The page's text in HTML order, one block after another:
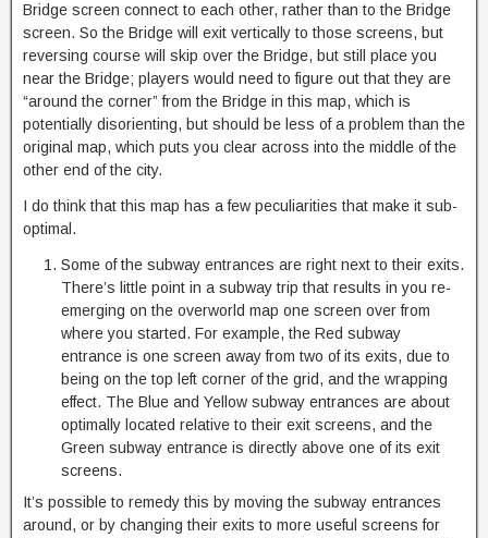
Bridge screen connect to each other, rather than to the Bridge
screen. So the Bridge will exit vertically to those screens, but
reversing course will skip over the Bridge, but still place you
near the Bridge; players would need to figure out that they are
“around the corner” from the Bridge in this map, which is
potentially disorienting, but should be less of a problem than the
original map, which puts you clear across into the middle of the
other end of the city.
I do think that this map has a few peculiarities that make it sub-
optimal.
Some of the subway entrances are right next to their exits.
There’s little point in a subway trip that results in you re-
emerging on the overworld map one screen over from
where you started. For example, the Red subway
entrance is one screen away from two of its exits, due to
being on the top left corner of the grid, and the wrapping
effect. The Blue and Yellow subway entrances are about
optimally located relative to their exit screens, and the
Green subway entrance is directly above one of its exit
screens.
It’s possible to remedy this by moving the subway entrances
around, or by changing their exits to more useful screens for